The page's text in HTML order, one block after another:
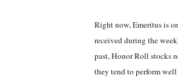
Right now, Emeritus is
received during the
past, Honor Roll stocks
they tend to perform